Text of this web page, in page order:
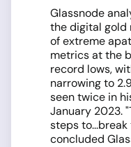
Glassnode
the digital gold
of extreme
metrics at the
record lows,
narrowing to
seen twice in
January 2023.
steps
concluded